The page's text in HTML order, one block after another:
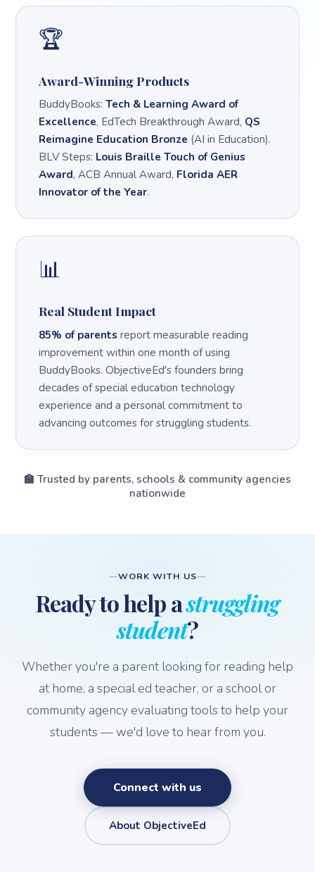
🏆
Award-Winning Products
BuddyBooks:Tech & Learning Award of
Excellence, EdTech Breakthrough Award, QS
Reimagine Education Bronze (AI in Education).
BLV Steps: Louis Braille Touch of Genius
Award, ACB Annual Award, Florida AER
Innovator of the Year.
📊
Real Student Impact
85% of parents report measurable reading
improvement within one month of using
BuddyBooks. ObjectiveEd's founders bring
decades of special education technology
experience and a personal commitment to
advancing outcomes for struggling students.
🏫 Trusted by parents, schools & community agencies
nationwide
WORK WITH US
Ready to help astruggling
student?
Whether you're a parent looking for reading help
at home, a special ed teacher, or a school or
community agency evaluating tools to help your
students — we'd love to hear from you.
Connect with us
About ObjectiveEd